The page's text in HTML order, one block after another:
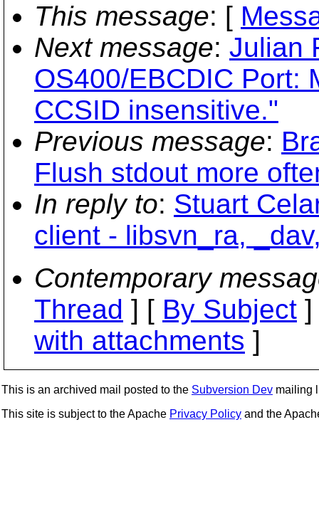
This message: [
Next message: Julian
OS400/EBCDIC Port:
CCSID insensitive."
Previous message:
Flush stdout more
In reply to: Stuart
client - libsvn_ra,
Contemporary
Thread ] [ By Subject
with attachments ]
This is an archived mail posted to the Subversion Dev mailing
This site is subject to the Apache Privacy Policy and the